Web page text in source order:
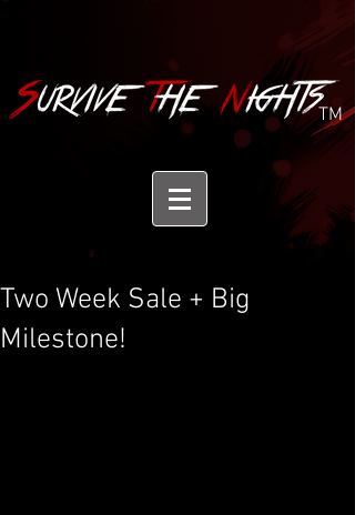
TM
Two Week Sale + Big
Milestone!